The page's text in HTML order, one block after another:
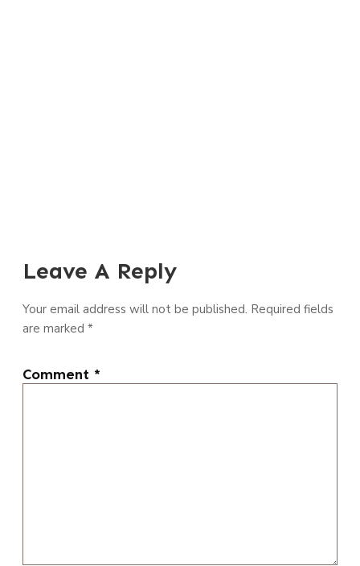
Leave A Reply
Your email address will not be published. Required fields
are marked *
Comment *